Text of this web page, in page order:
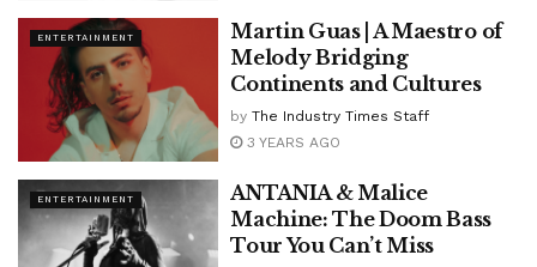
ENTERTAINMENT
Martin Guas | A Maestro of
Melody Bridging
Continents and Cultures
by The Industry Times Staff
3 YEARS AGO
ENTERTAINMENT
ANTANIA & Malice
Machine: The Doom Bass
Tour You Can’t Miss